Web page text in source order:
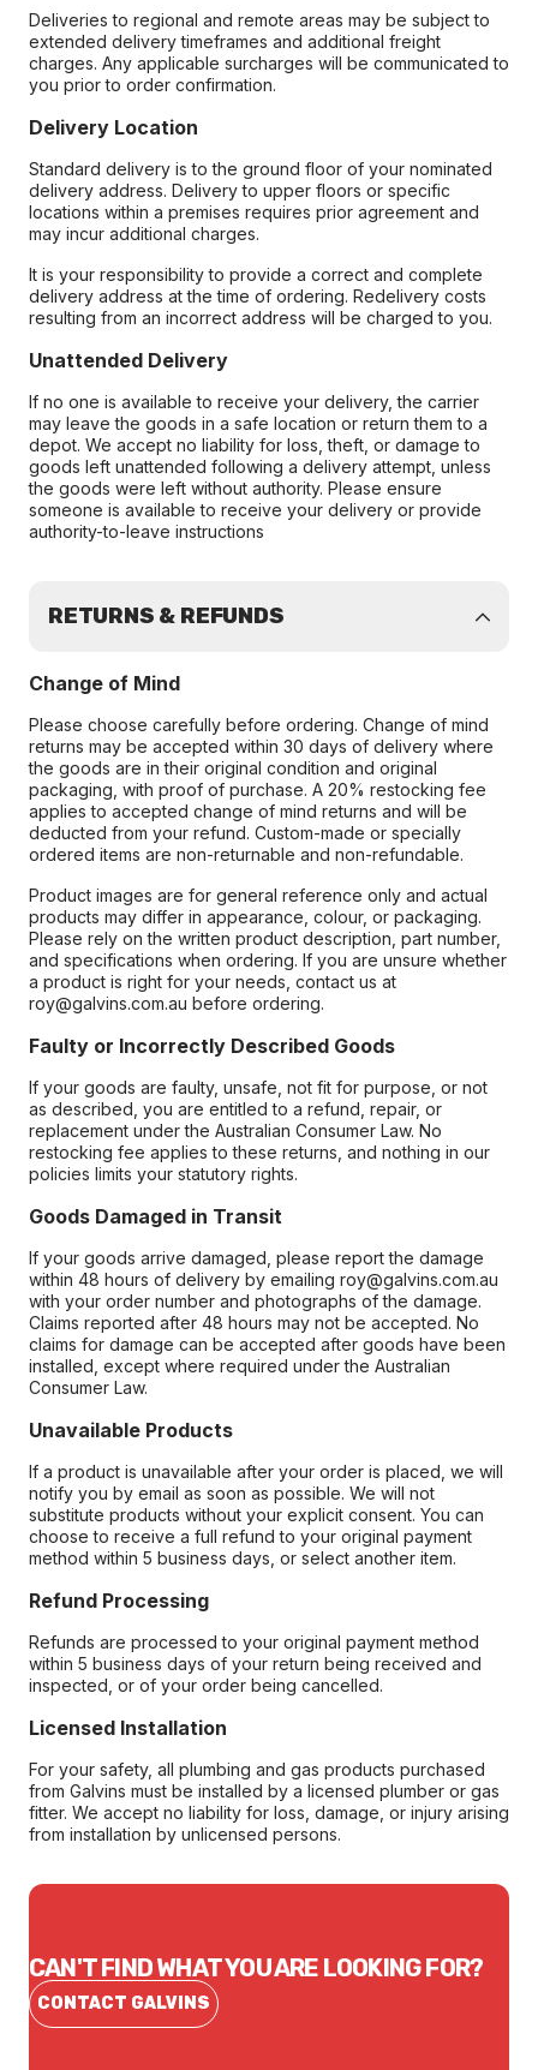
Deliveries to regional and remote areas may be subject to
extended delivery timeframes and additional freight
charges. Any applicable surcharges will be communicated to
you prior to order confirmation.
Delivery Location
Standard delivery is to the ground floor of your nominated
delivery address. Delivery to upper floors or specific
locations within a premises requires prior agreement and
may incur additional charges.
It is your responsibility to provide a correct and complete
delivery address at the time of ordering. Redelivery costs
resulting from an incorrect address will be charged to you.
Unattended Delivery
If no one is available to receive your delivery, the carrier
may leave the goods in a safe location or return them to a
depot. We accept no liability for loss, theft, or damage to
goods left unattended following a delivery attempt, unless
the goods were left without authority. Please ensure
someone is available to receive your delivery or provide
authority-to-leave instructions
RETURNS & REFUNDS
Change of Mind
Please choose carefully before ordering. Change of mind
returns may be accepted within 30 days of delivery where
the goods are in their original condition and original
packaging, with proof of purchase. A 20% restocking fee
applies to accepted change of mind returns and will be
deducted from your refund. Custom-made or specially
ordered items are non-returnable and non-refundable.
Product images are for general reference only and actual
products may differ in appearance, colour, or packaging.
Please rely on the written product description, part number,
and specifications when ordering. If you are unsure whether
a product is right for your needs, contact us at
roy@galvins.com.au before ordering.
Faulty or Incorrectly Described Goods
If your goods are faulty, unsafe, not fit for purpose, or not
as described, you are entitled to a refund, repair, or
replacement under the Australian Consumer Law. No
restocking fee applies to these returns, and nothing in our
policies limits your statutory rights.
Goods Damaged in Transit
If your goods arrive damaged, please report the damage
within 48 hours of delivery by emailing roy@galvins.com.au
with your order number and photographs of the damage.
Claims reported after 48 hours may not be accepted. No
claims for damage can be accepted after goods have been
installed, except where required under the Australian
Consumer Law.
Unavailable Products
If a product is unavailable after your order is placed, we will
notify you by email as soon as possible. We will not
substitute products without your explicit consent. You can
choose to receive a full refund to your original payment
method within 5 business days, or select another item.
Refund Processing
Refunds are processed to your original payment method
within 5 business days of your return being received and
inspected, or of your order being cancelled.
Licensed Installation
For your safety, all plumbing and gas products purchased
from Galvins must be installed by a licensed plumber or gas
fitter. We accept no liability for loss, damage, or injury arising
from installation by unlicensed persons.
CAN'T FIND WHAT YOU ARE LOOKING FOR?
CONTACT GALVINS